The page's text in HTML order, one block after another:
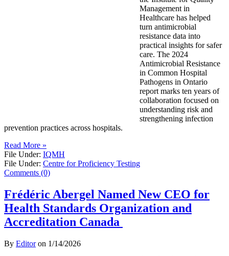
Management in
Healthcare has helped
turn antimicrobial
resistance data into
practical insights for safer
care. The 2024
Antimicrobial Resistance
in Common Hospital
Pathogens in Ontario
report marks ten years of
collaboration focused on
understanding risk and
strengthening infection
prevention practices across hospitals.
Read More »
File Under: IQMH
File Under: Centre for Proficiency Testing
Comments (0)
Frédéric Abergel Named New CEO for
Health Standards Organization and
Accreditation Canada
By Editoron 1/14/2026